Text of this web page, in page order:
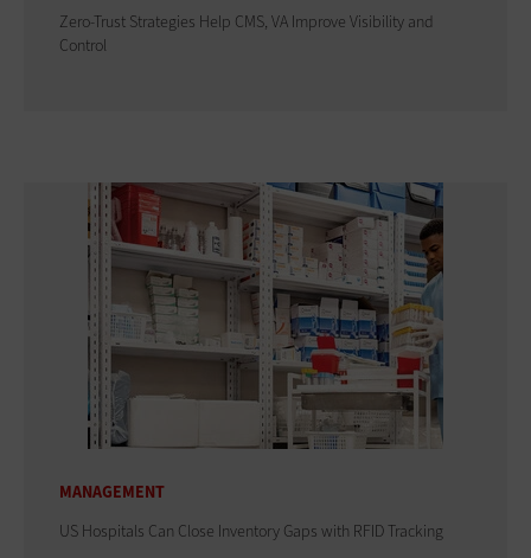
Zero-Trust Strategies Help CMS, VA Improve Visibility and
Control
MANAGEMENT
US Hospitals Can Close Inventory Gaps with RFID Tracking